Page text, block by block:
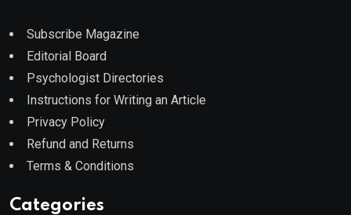
Subscribe Magazine
Editorial Board
Psychologist Directories
Instructions for Writing an Article
Privacy Policy
Refund and Returns
Terms & Conditions
Categories